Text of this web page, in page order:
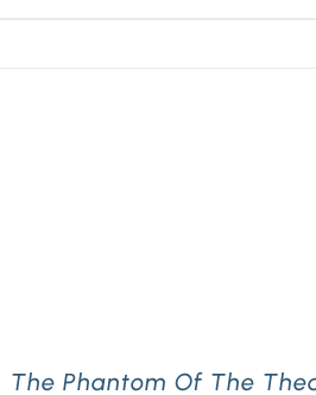
The Phantom Of The